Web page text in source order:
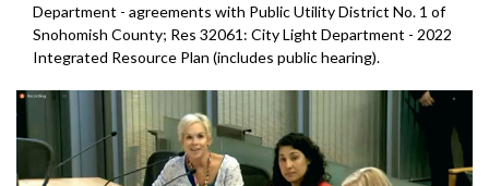
Department - agreements with Public Utility District No. 1 of
Snohomish County; Res 32061: City Light Department - 2022
Integrated Resource Plan (includes public hearing).